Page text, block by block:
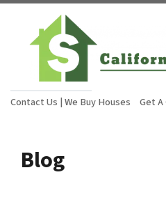
Contact Us | We Buy Houses Get A
Blog